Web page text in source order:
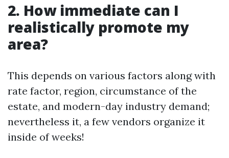
2. How immediate can I
realistically promote my
area?
This depends on various factors along with
rate factor, region, circumstance of the
estate, and modern-day industry demand;
nevertheless it, a few vendors organize it
inside of weeks!